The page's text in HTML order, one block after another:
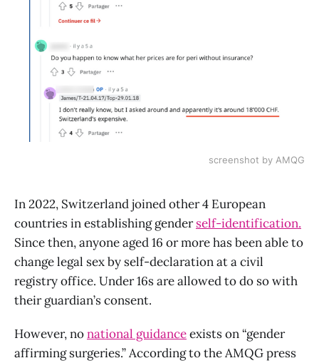
screenshot by AMQG
In 2022, Switzerland joined other 4 European
countries in establishing genderself-identification.
Since then, anyone aged 16 or more has been able to
change legal sex by self-declaration at a civil
registry office. Under 16s are allowed to do so with
their guardian’s consent.
However, nonational guidanceexists on “gender
affirming surgeries.” According to the AMQG press